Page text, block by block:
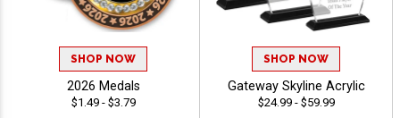
SHOP NOW
2026 Medals
$1.49 - $3.79
SHOP NOW
Gateway Skyline Acrylic
$24.99 - $59.99